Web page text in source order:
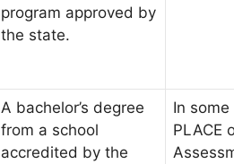
program approved by
the state.
A bachelor’s degree
from a school
accredited by the
In
PLACE